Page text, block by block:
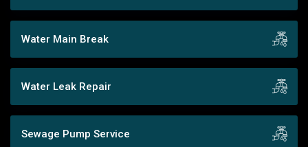
Water Main Break
Water Leak Repair
Sewage Pump Service